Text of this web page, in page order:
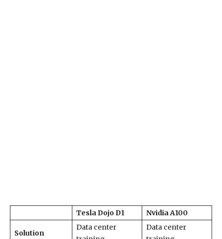
Tesla Dojo D1 Nvidia A100
Solution
Data center
Data center